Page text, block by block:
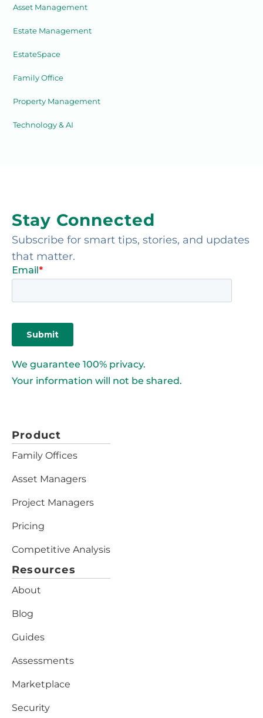
Asset Management
Estate Management
EstateSpace
Family Office
Property Management
Technology & AI
Stay Connected
Subscribe for smart tips, stories, and updates
that matter.
We guarantee 100% privacy.
Your information will not be shared.
Product
Family Offices
Asset Managers
Project Managers
Pricing
Competitive Analysis
Resources
About
Blog
Guides
Assessments
Marketplace
Security